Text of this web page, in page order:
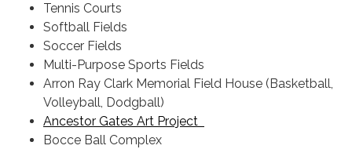
Tennis Courts
Softball Fields
Soccer Fields
Multi-Purpose Sports Fields
Arron Ray Clark Memorial Field House (Basketball,
Volleyball, Dodgball)
Ancestor Gates Art Project
Bocce Ball Complex